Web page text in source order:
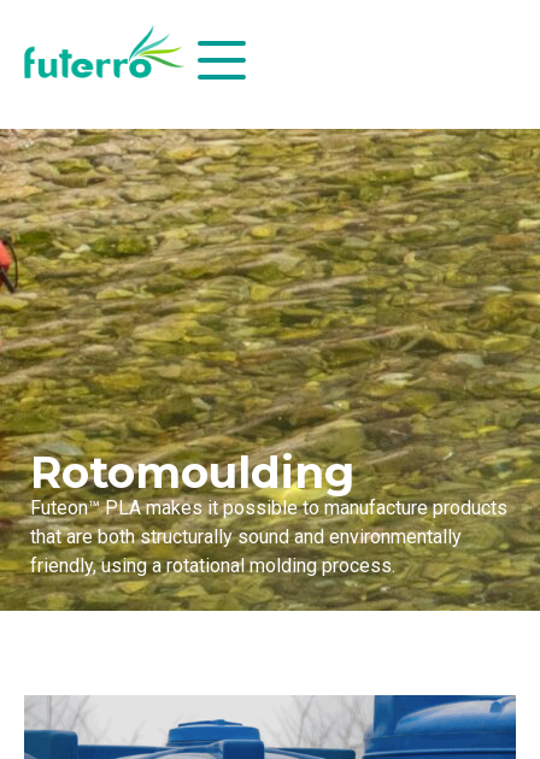
Rotomoulding
Futeon™ PLA makes it possible to manufacture products
that are both structurally sound and environmentally
friendly, using a rotational molding process.